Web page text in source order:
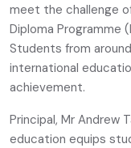
meet the challenge
Diploma Programme
Students from
international
achievement.
Principal, Mr Andrew
education equips